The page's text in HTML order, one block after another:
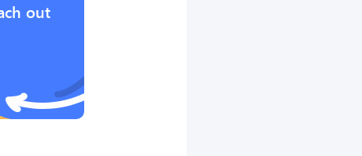
out